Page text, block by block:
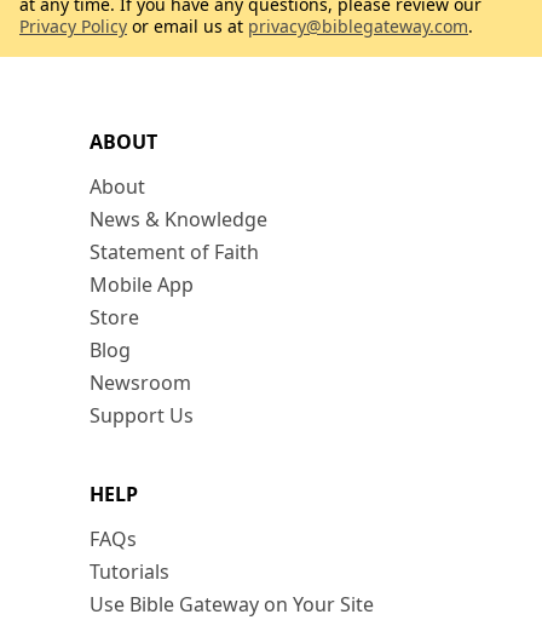
ABOUT
About
News & Knowledge
Statement of Faith
Mobile App
Store
Blog
Newsroom
Support Us
HELP
FAQs
Tutorials
Use Bible Gateway on Your Site
Privacy Policy or email us at privacy@biblegateway.com.